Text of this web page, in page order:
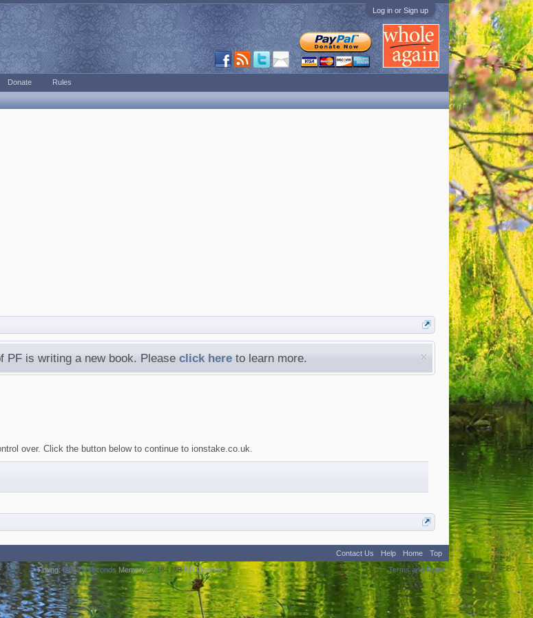
Log in or Sign up
PF is writing a new book. Please click here to learn more.
over. Click the button below to continue to ionstake.co.uk.
Donate Rules
Contact Us Help Home
Top
Terms and Rules
Timing: 0.0129 seconds Memory: 2.184 MB DB Queries: 2